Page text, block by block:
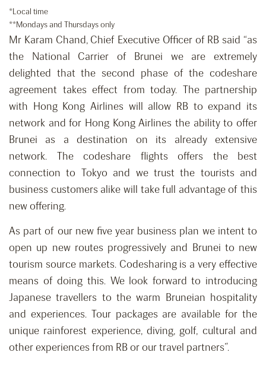
*Local time
**Mondays and Thursdays only
Mr Karam Chand, Chief Executive Officer of RB said “as
the National Carrier of Brunei we are extremely
delighted that the second phase of the codeshare
agreement takes effect from today. The partnership
with Hong Kong Airlines will allow RB to expand its
network and for Hong Kong Airlines the ability to offer
Brunei as a destination on its already extensive
network. The codeshare flights offers the best
connection to Tokyo and we trust the tourists and
business customers alike will take full advantage of this
new offering.
As part of our new five year business plan we intent to
open up new routes progressively and Brunei to new
tourism source markets. Codesharing is a very effective
means of doing this. We look forward to introducing
Japanese travellers to the warm Bruneian hospitality
and experiences. Tour packages are available for the
unique rainforest experience, diving, golf, cultural and
other experiences from RB or our travel partners”.